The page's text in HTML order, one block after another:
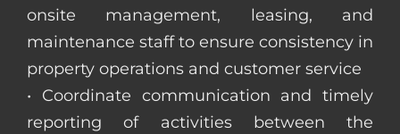
onsite management, leasing, and
maintenance staff to ensure consistency in
property operations and customer service
• Coordinate communication and timely
reporting of activities between the